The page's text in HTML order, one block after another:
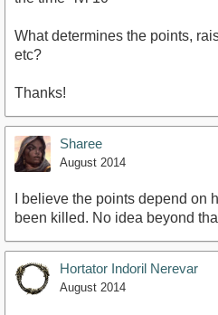
What determines the points,
etc?
Thanks!
Sharee
August 2014
I believe the points depend on
been killed. No idea beyond
Hortator Indoril Nerevar
August 2014